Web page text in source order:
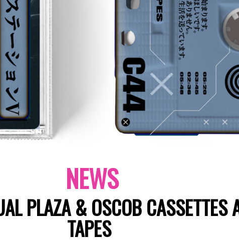
NEWS
PLAZA & OSCOB CASSETTES
TAPES